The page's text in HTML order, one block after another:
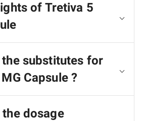
of Tretiva 5
the substitutes for
Capsule ?
dosage